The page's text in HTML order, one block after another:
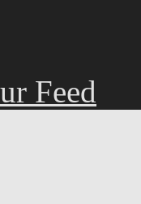
Feed